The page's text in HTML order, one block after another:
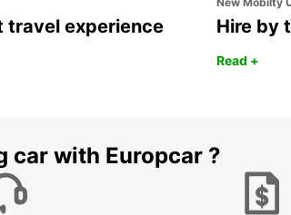
travel experience Hire by
Read +
car with Europcar ?